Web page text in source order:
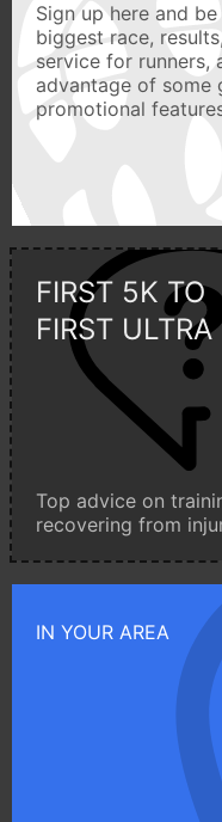
Sign up here and
biggest race,
service for runners,
advantage of some
promotional
FIRST 5K TO
FIRST ULTRA
Top advice on
recovering from
IN YOUR AREA